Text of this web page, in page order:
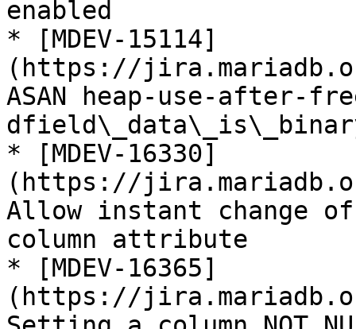
enabled
* [MDEV-15114]
(https://
ASAN heap-use-after-
* [MDEV-16330]
(https://
Allow instant change of
column attribute
* [MDEV-16365]
(https://